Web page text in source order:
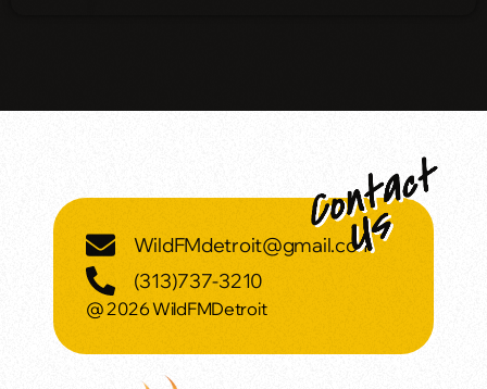
WildFMdetroit@gmail.com
(313)737-3210
@ 2026 WildFMDetroit